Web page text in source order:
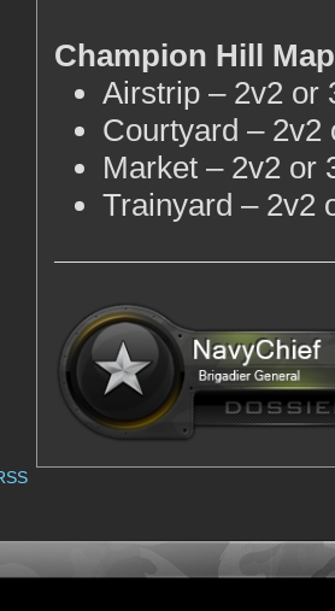
Champion Hill
Airstrip – 2v2 or
Courtyard – 2v2
Market – 2v2 or
Trainyard – 2v2